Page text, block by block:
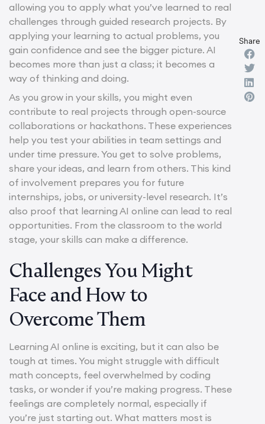
allowing you to apply what you’ve learned to real
challenges through guided research projects. By
applying your learning to actual problems, you
gain confidence and see the bigger picture. AI
becomes more than just a class; it becomes a
way of thinking and doing.
As you grow in your skills, you might even
contribute to real projects through open-source
collaborations or hackathons. These experiences
help you test your abilities in team settings and
under time pressure. You get to solve problems,
share your ideas, and learn from others. This kind
of involvement prepares you for future
internships, jobs, or university-level research. It’s
also proof that learning AI online can lead to real
opportunities. From the classroom to the world
stage, your skills can make a difference.
Challenges You Might
Face and How to
Overcome Them
Learning AI online is exciting, but it can also be
tough at times. You might struggle with difficult
math concepts, feel overwhelmed by coding
tasks, or wonder if you’re making progress. These
feelings are completely normal, especially if
you’re just starting out. What matters most is
Share